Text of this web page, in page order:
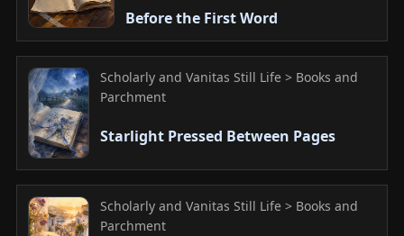
Before the First Word
Scholarly and Vanitas Still Life > Books and
Parchment
Starlight Pressed Between Pages
Scholarly and Vanitas Still Life > Books and
Parchment